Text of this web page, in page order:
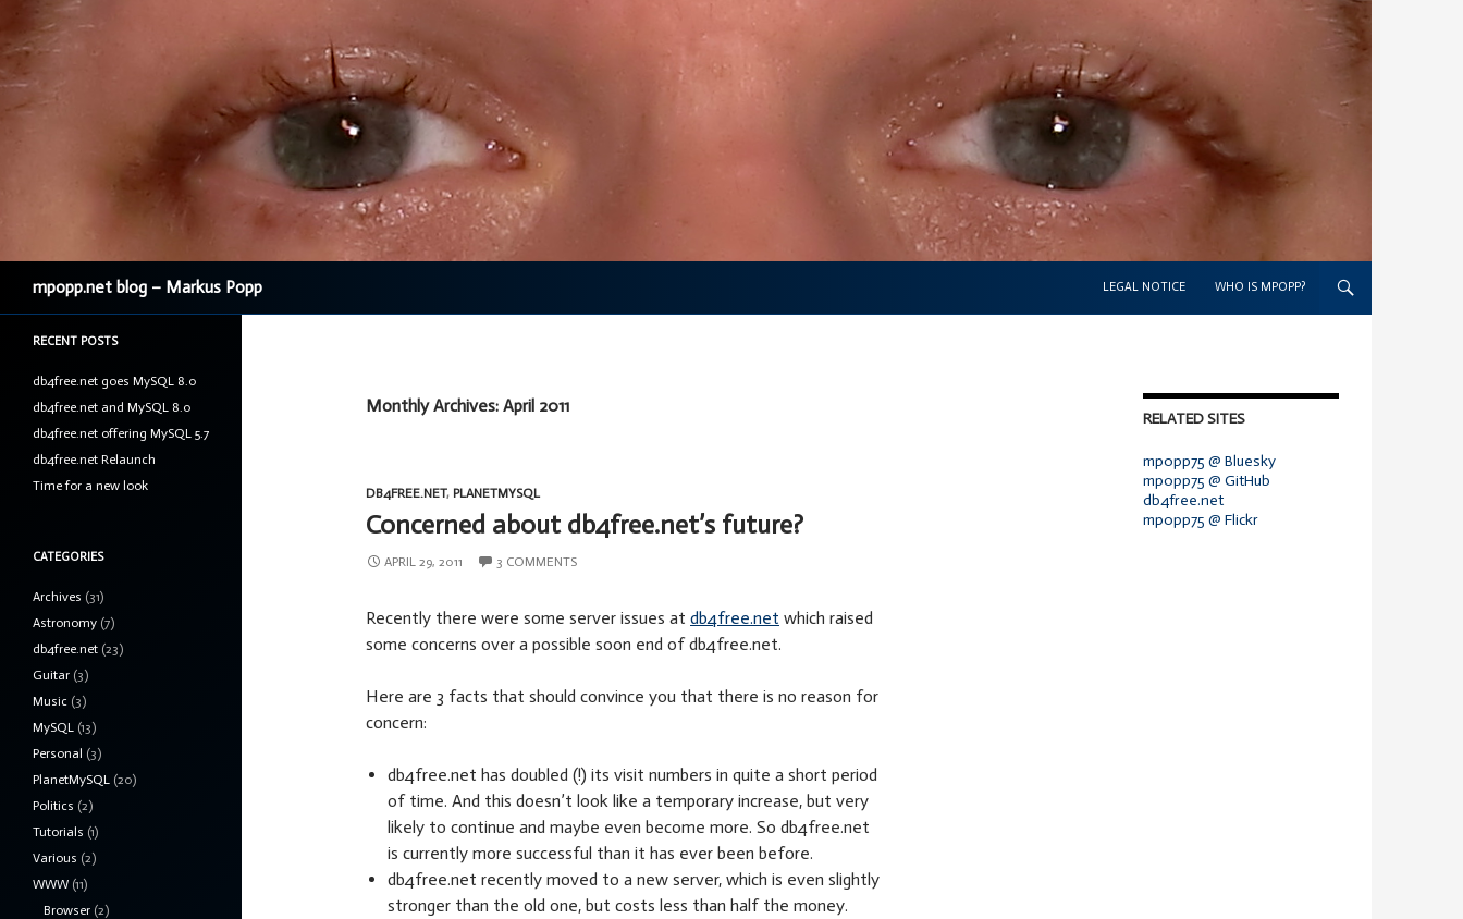
mpopp.net blog – Markus Popp
LEGAL NOTICE
WHO IS MPOPP?
Monthly Archives: April 2011
DB4FREE.NET, PLANETMYSQL
Concerned about db4free.net’s future?
APRIL 29, 2011 3 COMMENTS
Recently there were some server issues at db4free.net which raised
some concerns over a possible soon end of db4free.net.
Here are 3 facts that should convince you that there is no reason for
concern:
db4free.net has doubled (!) its visit numbers in quite a short period
of time. And this doesn’t look like a temporary increase, but very
likely to continue and maybe even become more. So db4free.net
is currently more successful than it has ever been before.
db4free.net recently moved to a new server, which is even slightly
stronger than the old one, but costs less than half the money.
RELATED SITES
mpopp75 @ Bluesky
mpopp75 @ GitHub
db4free.net
mpopp75 @ Flickr
RECENT POSTS
db4free.net goes MySQL 8.0
db4free.net and MySQL 8.0
db4free.net offering MySQL 5.7
db4free.net Relaunch
Time for a new look
CATEGORIES
Archives (31)
Astronomy (7)
db4free.net (23)
Guitar (3)
Music (3)
MySQL (13)
Personal (3)
PlanetMySQL (20)
Politics (2)
Tutorials (1)
Various (2)
WWW (11)
Browser (2)